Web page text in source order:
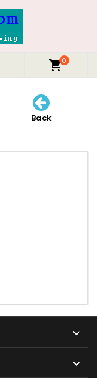
shopping_cart0
Back

